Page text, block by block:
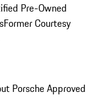
Pre-Owned
Former Courtesy
Porsche Approved